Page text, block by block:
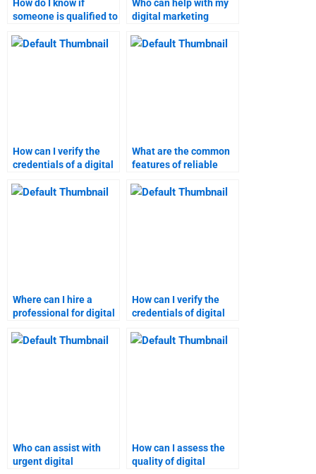
How do I know if
someone is qualified to
assignment?
Who can help with my
digital marketing
How can I verify the
credentials of a digital
What are the common
features of reliable
assignment help?
Where can I hire a
professional for digital
assignments?
How can I verify the
credentials of digital
help services?
Who can assist with
urgent digital
How can I assess the
quality of digital